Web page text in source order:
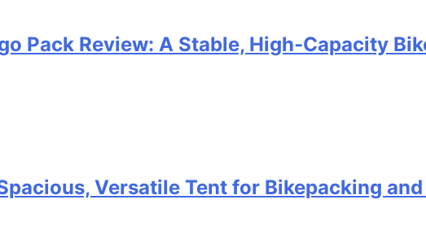
Pack Review: A Stable, High‑Capacity
Versatile Tent for Bikepacking